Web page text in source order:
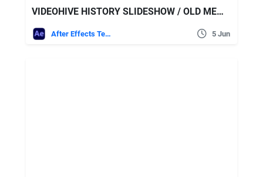
VIDEOHIVE HISTORY SLIDESHOW / OLD MEMORIES / RETRO PHOTO ALBUM
After Effects Templates 5 Jun